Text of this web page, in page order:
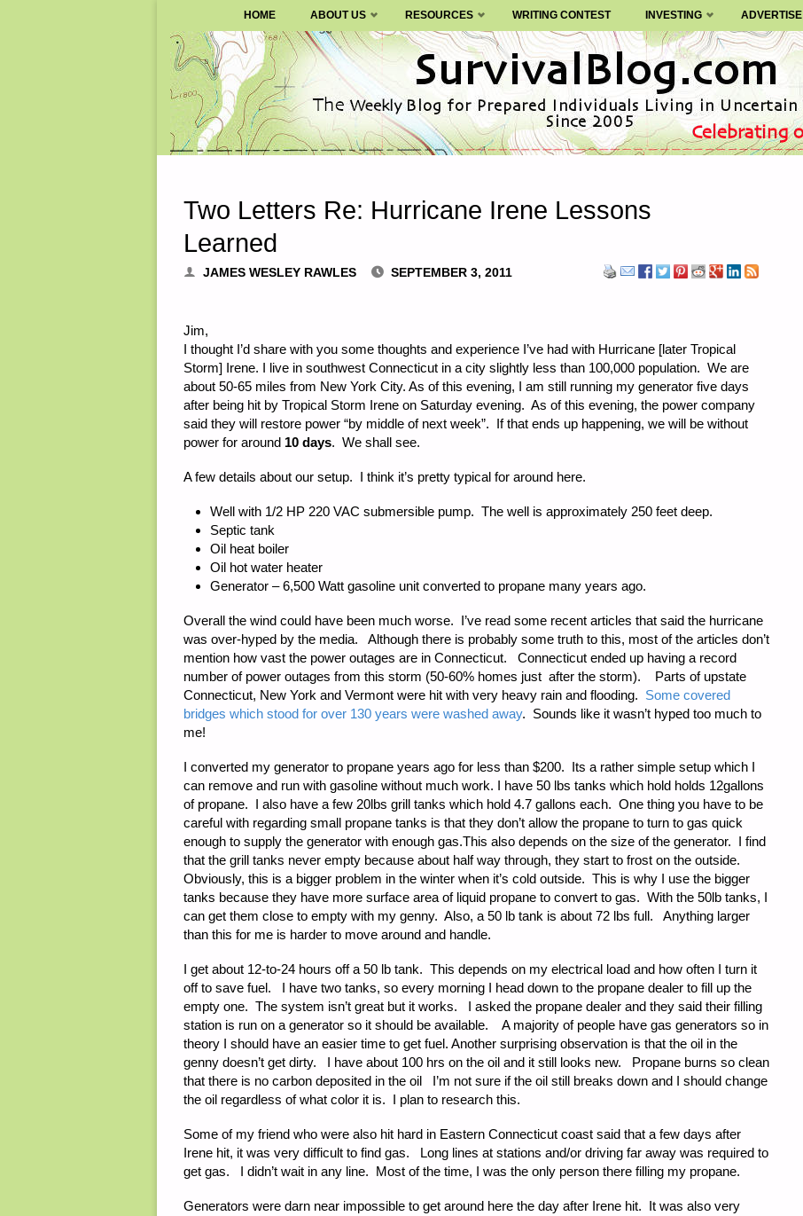
SURVIVALBLOG.COM
Skip
to
content
HOME ABOUT US RESOURCES WRITING CONTEST INVESTING ADVERTISE
Two Letters Re: Hurricane Irene Lessons
Learned
JAMES WESLEY RAWLES SEPTEMBER 3, 2011
Jim,
I thought I’d share with you some thoughts and experience I’ve had with Hurricane [later Tropical
Storm] Irene. I live in southwest Connecticut in a city slightly less than 100,000 population. We are
about 50-65 miles from New York City. As of this evening, I am still running my generator five days
after being hit by Tropical Storm Irene on Saturday evening. As of this evening, the power company
said they will restore power “by middle of next week”. If that ends up happening, we will be without
power for around 10 days. We shall see.
A few details about our setup. I think it’s pretty typical for around here.
Well with 1/2 HP 220 VAC submersible pump. The well is approximately 250 feet deep.
Septic tank
Oil heat boiler
Oil hot water heater
Generator – 6,500 Watt gasoline unit converted to propane many years ago.
Overall the wind could have been much worse. I’ve read some recent articles that said the hurricane
was over-hyped by the media. Although there is probably some truth to this, most of the articles don’t
mention how vast the power outages are in Connecticut. Connecticut ended up having a record
number of power outages from this storm (50-60% homes just after the storm). Parts of upstate
Connecticut, New York and Vermont were hit with very heavy rain and flooding. Some covered
bridges which stood for over 130 years were washed away. Sounds like it wasn’t hyped too much to
me!
I converted my generator to propane years ago for less than $200. Its a rather simple setup which I
can remove and run with gasoline without much work. I have 50 lbs tanks which hold holds 12gallons
of propane. I also have a few 20lbs grill tanks which hold 4.7 gallons each. One thing you have to be
careful with regarding small propane tanks is that they don’t allow the propane to turn to gas quick
enough to supply the generator with enough gas.This also depends on the size of the generator. I find
that the grill tanks never empty because about half way through, they start to frost on the outside.
Obviously, this is a bigger problem in the winter when it’s cold outside. This is why I use the bigger
tanks because they have more surface area of liquid propane to convert to gas. With the 50lb tanks, I
can get them close to empty with my genny. Also, a 50 lb tank is about 72 lbs full. Anything larger
than this for me is harder to move around and handle.
I get about 12-to-24 hours off a 50 lb tank. This depends on my electrical load and how often I turn it
off to save fuel. I have two tanks, so every morning I head down to the propane dealer to fill up the
empty one. The system isn’t great but it works. I asked the propane dealer and they said their filling
station is run on a generator so it should be available. A majority of people have gas generators so in
theory I should have an easier time to get fuel. Another surprising observation is that the oil in the
genny doesn’t get dirty. I have about 100 hrs on the oil and it still looks new. Propane burns so clean
that there is no carbon deposited in the oil I’m not sure if the oil still breaks down and I should change
the oil regardless of what color it is. I plan to research this.
Some of my friend who were also hit hard in Eastern Connecticut coast said that a few days after
Irene hit, it was very difficult to find gas. Long lines at stations and/or driving far away was required to
get gas. I didn’t wait in any line. Most of the time, I was the only person there filling my propane.
Generators were darn near impossible to get around here the day after Irene hit. It was also very